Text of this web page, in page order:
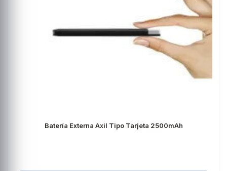
Batería Externa Axil Tipo Tarjeta 2500mAh